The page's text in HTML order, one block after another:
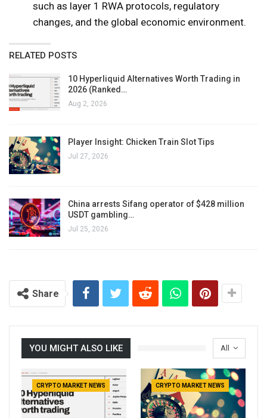
such as layer 1 RWA protocols, regulatory
changes, and the global economic environment.
RELATED POSTS
10 Hyperliquid Alternatives Worth Trading in
2026 (Ranked…
Aug 2, 2026
Player Insight: Chicken Train Slot Tips
Jul 27, 2026
China arrests Sifang operator of $428 million
USDT gambling…
Jul 25, 2026
Share
All
YOU MIGHT ALSO LIKE
CRYPTO MARKET NEWS CRYPTO MARKET NEWS